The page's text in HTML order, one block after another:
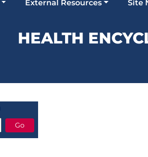
External Resources Site
HEALTH